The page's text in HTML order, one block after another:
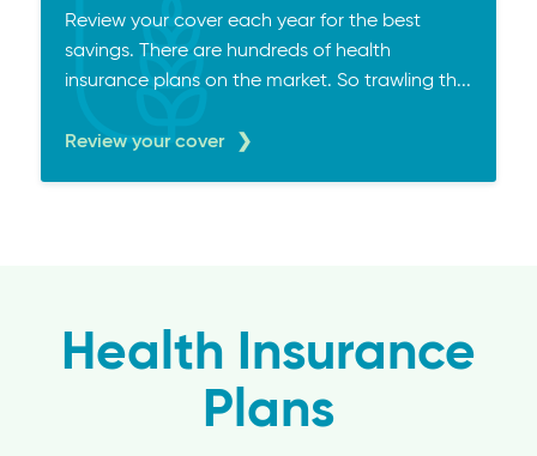
Review your cover each year for the best
savings. There are hundreds of health
insurance plans on the market. So trawling th...
Review your cover
Health Insurance
Plans